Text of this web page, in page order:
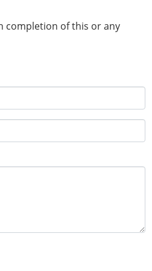
completion of this or any